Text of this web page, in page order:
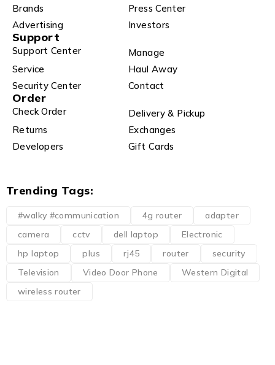
Brands
Press Center
Advertising
Investors
Support
Support Center
Manage
Service
Haul Away
Security Center
Contact
Order
Check Order
Delivery & Pickup
Returns
Exchanges
Developers
Gift Cards
Trending Tags:
#walky #communication 4g router
adapter
camera
cctv dell laptop
Electronic
hp laptop
plus rj45 router
security
Television
Video Door Phone
Western Digital
wireless router